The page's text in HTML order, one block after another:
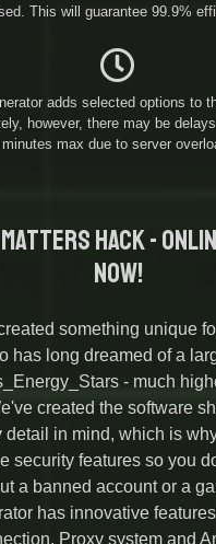
This will guarantee 99.9%
adds selected options to
however, there may be
minutes max due to server
Hack -
Now!
something unique
has long dreamed of a
- much
created the software
detail in mind, which is why
security features so you
a banned account or a
has innovative
Proxy system and